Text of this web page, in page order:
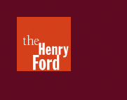
Henry
Ford